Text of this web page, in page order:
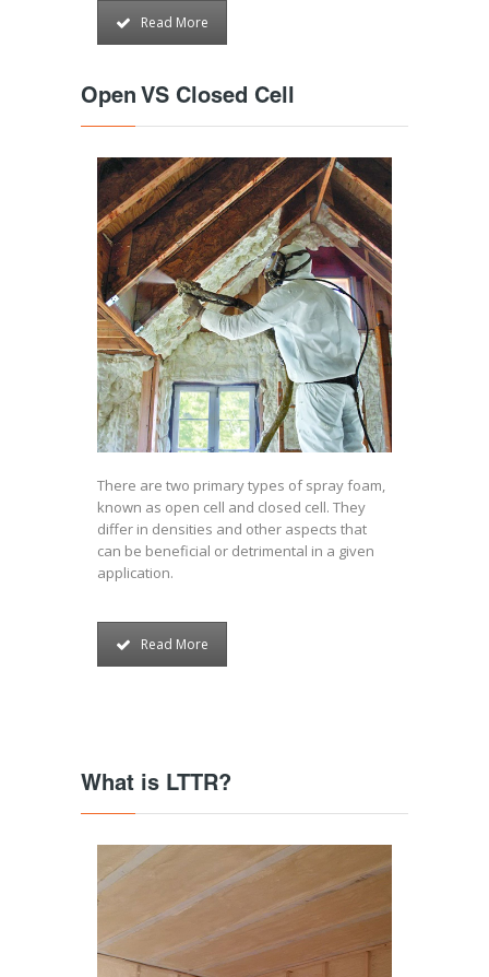
Read More
Open VS Closed Cell
There are two primary types of spray foam,
known as open cell and closed cell. They
differ in densities and other aspects that
can be beneficial or detrimental in a given
application.
Read More
What is LTTR?